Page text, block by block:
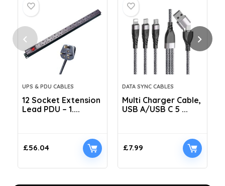
UPS & PDU CABLES
12 Socket Extension
Lead PDU – 1....
£56.04
DATA SYNC CABLES
Multi Charger Cable,
USB A/USB C 5 ...
£7.99